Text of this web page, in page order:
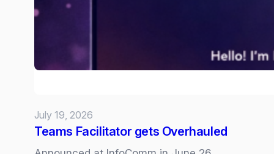
Copilot
July 19, 2026
Teams Facilitator gets Overhauled